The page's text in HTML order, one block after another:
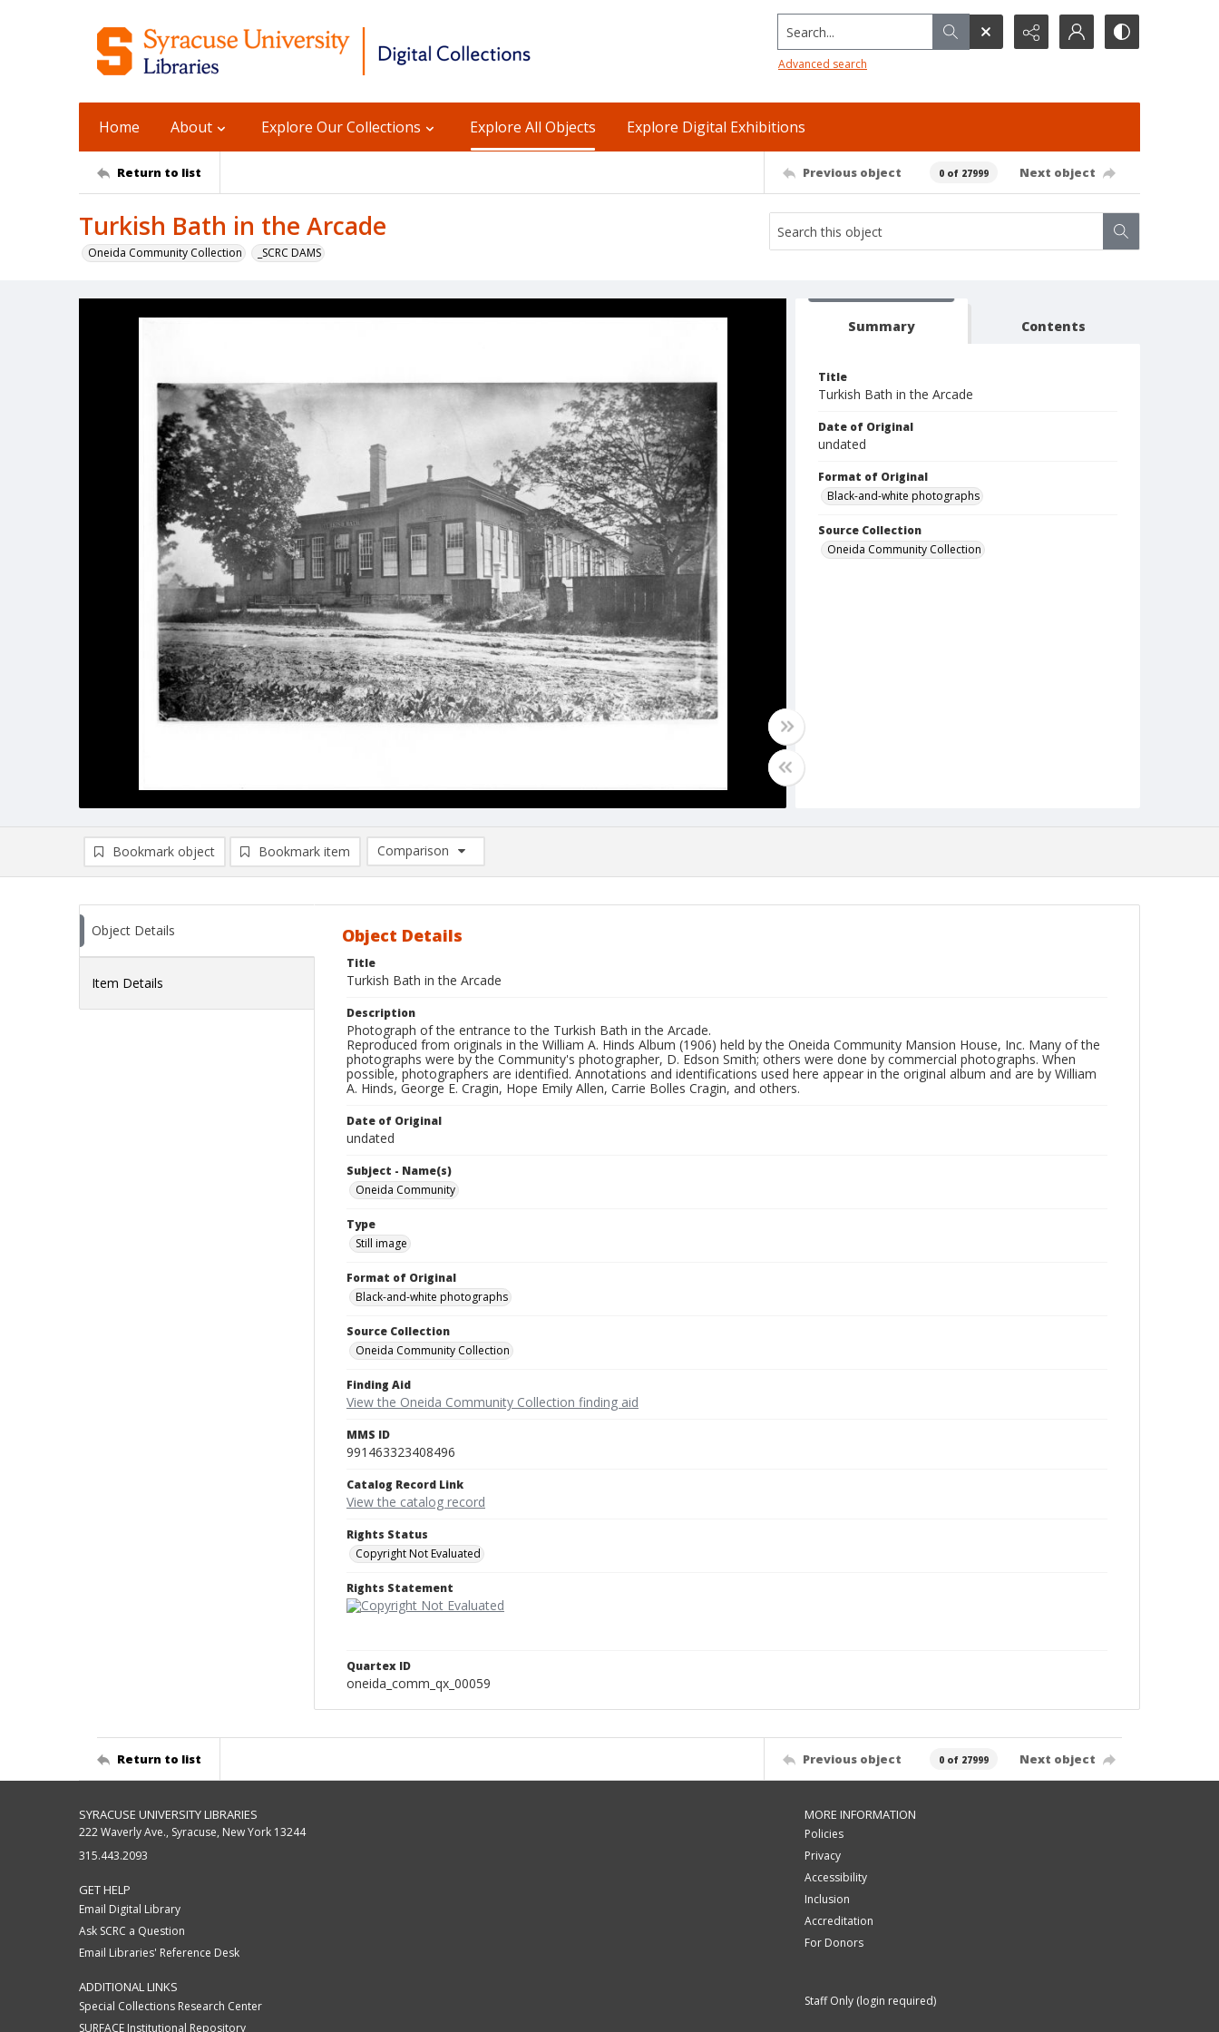
Search...
Advanced search
Home About Explore Our Collections Explore All Objects Explore Digital Exhibitions
Return to list Previous object 0 of 27999 Next object
Turkish Bath in the Arcade
Oneida Community Collection _SCRC DAMS
Summary Contents
Title
Turkish Bath in the Arcade
Date of Original
undated
Format of Original
Black-and-white photographs
Source Collection
Oneida Community Collection
Bookmark object Bookmark item
Comparison
Comparison List: (0/2)
Object Details
Item Details
Object Details
Title
Turkish Bath in the Arcade
Description
Photograph of the entrance to the Turkish Bath in the Arcade.
Reproduced from originals in the William A. Hinds Album (1906) held by the Oneida Community Mansion House, Inc. Many of the
photographs were by the Community's photographer, D. Edson Smith; others were done by commercial photographs. When
possible, photographers are identified. Annotations and identifications used here appear in the original album and are by William
A. Hinds, George E. Cragin, Hope Emily Allen, Carrie Bolles Cragin, and others.
Date of Original
undated
Subject - Name(s)
Oneida Community
Type
Still image
Format of Original
Black-and-white photographs
Source Collection
Oneida Community Collection
Finding Aid
View the Oneida Community Collection finding aid
MMS ID
991463323408496
Catalog Record Link
View the catalog record
Rights Status
Copyright Not Evaluated
Rights Statement
Quartex ID
oneida_comm_qx_00059
Return to list Previous object 0 of 27999 Next object
SYRACUSE UNIVERSITY LIBRARIES
222 Waverly Ave., Syracuse, New York 13244
315.443.2093
GET HELP
Email Digital Library
Ask SCRC a Question
Email Libraries' Reference Desk
ADDITIONAL LINKS
Special Collections Research Center
SURFACE Institutional Repository
MORE INFORMATION
Policies
Privacy
Accessibility
Inclusion
Accreditation
For Donors
Staff Only (login required)